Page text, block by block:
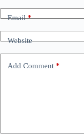
Email*
Website
Add Comment *